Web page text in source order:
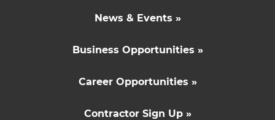
News & Events »
Business Opportunities »
Career Opportunities »
Contractor Sign Up »